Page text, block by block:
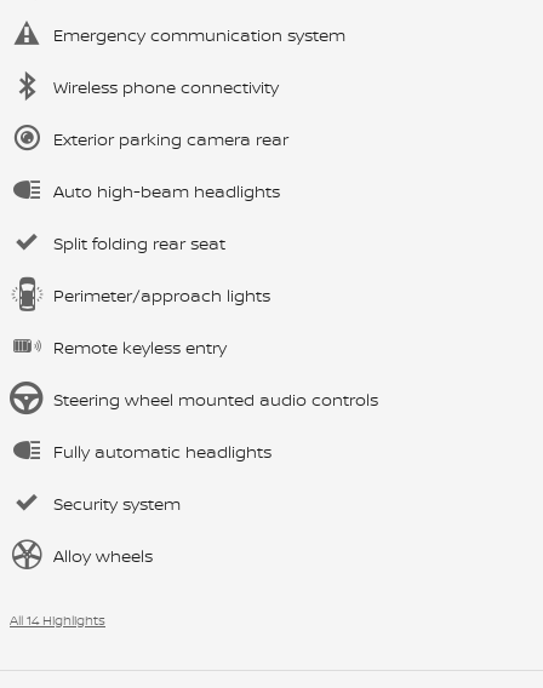
Emergency communication system
Wireless phone connectivity
Exterior parking camera rear
Auto high-beam headlights
Split folding rear seat
Perimeter/approach lights
Remote keyless entry
Steering wheel mounted audio controls
Fully automatic headlights
Security system
Alloy wheels
All 14 Highlights